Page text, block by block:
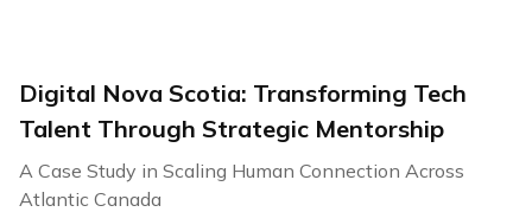
Digital Nova Scotia: Transforming Tech
Talent Through Strategic Mentorship
A Case Study in Scaling Human Connection Across
Atlantic Canada